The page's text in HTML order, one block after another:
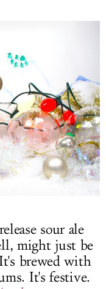
sour ale
might just be
brewed with
It's festive.